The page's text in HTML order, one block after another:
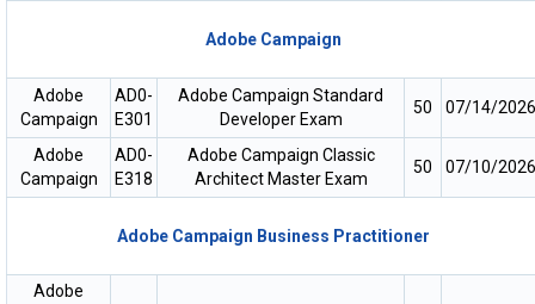
Adobe Campaign
Adobe
Campaign
AD0-
E301
Adobe Campaign Standard
Developer Exam
50 07/14/2026
Adobe
Campaign
AD0-
E318
Adobe Campaign Classic
Architect Master Exam
50 07/10/2026
Adobe Campaign Business Practitioner
Adobe